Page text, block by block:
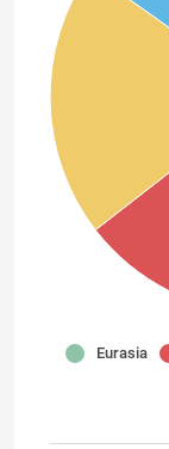
Eurasia